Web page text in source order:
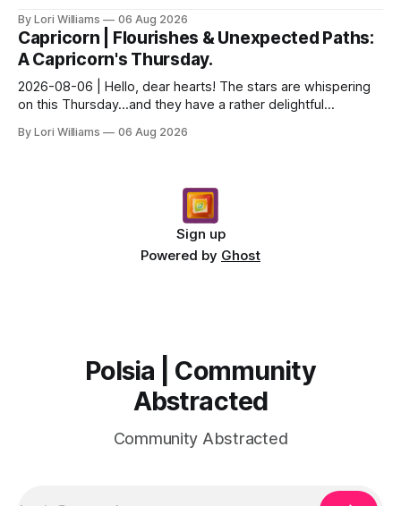
By Lori Williams 06 Aug 2026
Capricorn | Flourishes & Unexpected Paths:
A Capricorn's Thursday.
2026-08-06 | Hello, dear hearts! The stars are whispering
on this Thursday…and they have a rather delightful
By Lori Williams 06 Aug 2026
Sign up
Powered by Ghost
Polsia | Community
Abstracted
Community Abstracted